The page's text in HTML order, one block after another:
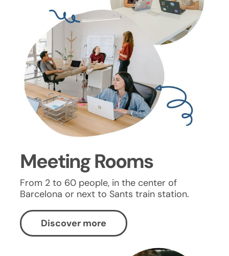
Meeting Rooms
From 2 to 60 people, in the center of
Barcelona or next to Sants train station.
Discover more